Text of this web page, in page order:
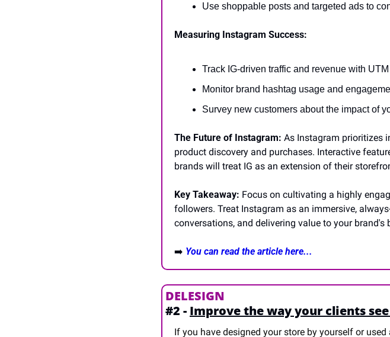
Use shoppable posts and targeted ads to
Measuring Instagram Success:
Track IG-driven traffic and revenue with
Monitor brand hashtag usage and
Survey new customers about the impact of
The Future of Instagram: As Instagram prioritizes
product discovery and purchases. Interactive
brands will treat IG as an extension of their
Key Takeaway: Focus on cultivating a highly
followers. Treat Instagram as an immersive,
conversations, and delivering value to your brand's
➡️ You can read the article here...
DELESIGN
#2 - Improve the way your clients
If you have designed your store by yourself or